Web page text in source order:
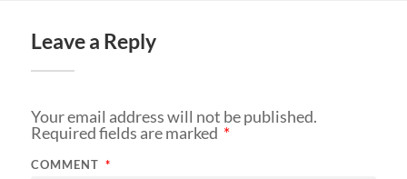
Leave a Reply
Your email address will not be published.
Required fields are marked *
COMMENT *